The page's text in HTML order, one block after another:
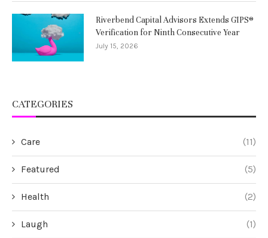
Riverbend Capital Advisors Extends GIPS®
Verification for Ninth Consecutive Year
July 15, 2026
CATEGORIES
Care (11)
Featured (5)
Health (2)
Laugh (1)